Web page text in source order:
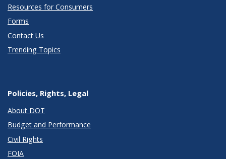
Resources for Consumers
Forms
Contact Us
Trending Topics
Policies, Rights, Legal
About DOT
Budget and Performance
Civil Rights
FOIA